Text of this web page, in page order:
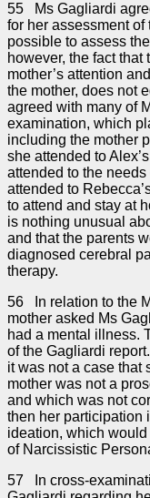
55 Ms Gagliardi
for her assessment
possible to assess
however, the fact
mother’s attention
the mother, does not
agreed with many of
examination, which
including the mother
she attended to
attended to the
attended to
to attend and stay at
is nothing unusual
and that the parents
diagnosed cerebral
therapy.
56 In relation to the
mother asked Ms
had a mental illness.
of the Gagliardi
it was not a case that
mother was not a
and which was not
then her participation
ideation, which
of Narcissistic
57 In cross-